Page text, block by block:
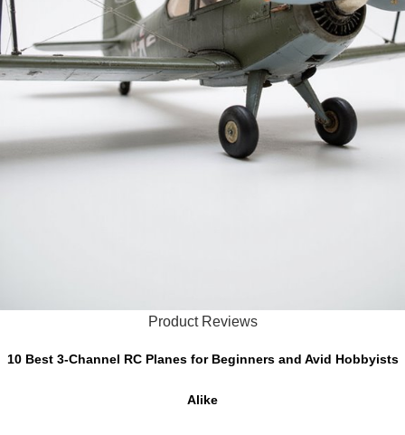
Product Reviews
10 Best 3-Channel RC Planes for Beginners and Avid Hobbyists
Alike